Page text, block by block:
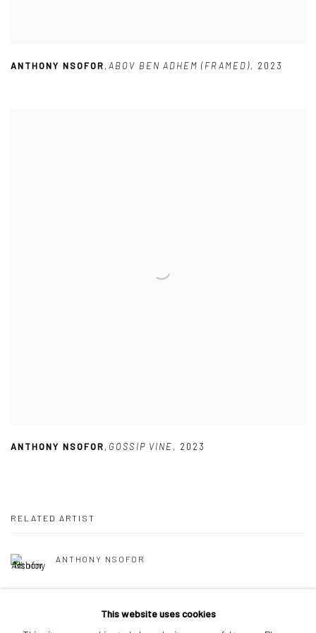
ANTHONY NSOFOR,ABOV BEN ADHEM (FRAMED), 2023
ANTHONY NSOFOR, GOSSIP VINE, 2023
RELATED ARTIST
ANTHONY NSOFOR
This website uses cookies